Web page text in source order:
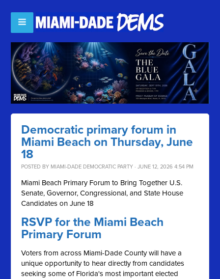
Democratic primary forum in
Miami Beach on Thursday, June
18
POSTED BY MIAMI-DADE DEMOCRATIC PARTY · JUNE 12, 2026 4:54 PM
Miami Beach Primary Forum to Bring Together U.S.
Senate, Governor, Congressional, and State House
Candidates on June 18
RSVP for the Miami Beach
Primary Forum
Voters from across Miami-Dade County will have a
unique opportunity to hear directly from candidates
seeking some of Florida's most important elected